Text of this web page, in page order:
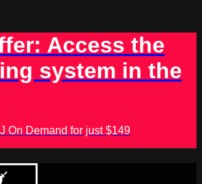
Access the
system in the
On Demand for just $149